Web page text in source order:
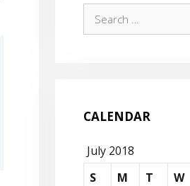
for:
CALENDAR
July 2018
S
M T W